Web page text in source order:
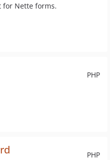
Nette forms.
PHP
PHP